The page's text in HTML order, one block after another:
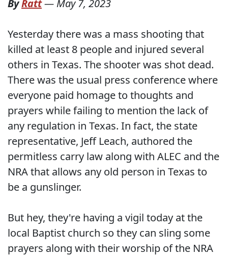
ByRatt— May 7, 2023
Yesterday there was a mass shooting that
killed at least 8 people and injured several
others in Texas. The shooter was shot dead.
There was the usual press conference where
everyone paid homage to thoughts and
prayers while failing to mention the lack of
any regulation in Texas. In fact, the state
representative, Jeff Leach, authored the
permitless carry law along with ALEC and the
NRA that allows any old person in Texas to
be a gunslinger.
But hey, they're having a vigil today at the
local Baptist church so they can sling some
prayers along with their worship of the NRA